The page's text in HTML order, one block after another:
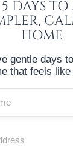
by email
up for our
product,
5 DAYS TO
HOME
gentle days
that feels like